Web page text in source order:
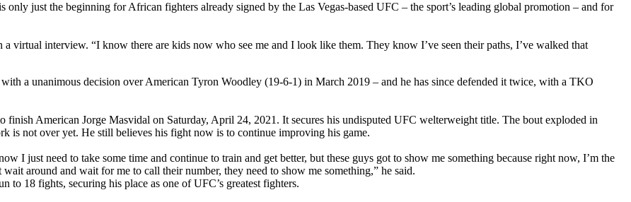
just the beginning for African fighters already signed by the Las Vegas-based UFC – the sport’s leading global promotion – and for
a virtual interview. “I know there are kids now who see me and I look like them. They know I’ve seen their paths, I’ve walked that
a unanimous decision over American Tyron Woodley (19-6-1) in March 2019 – and he has since defended it twice, with a TKO
finish American Jorge Masvidal on Saturday, April 24, 2021. It secures his undisputed UFC welterweight title. The bout exploded in
is not over yet. He still believes his fight now is to continue improving his game.
I just need to take some time and continue to train and get better, but these guys got to show me something because right now, I’m the
around and wait for me to call their number, they need to show me something,” he said.
to 18 fights, securing his place as one of UFC’s greatest fighters.